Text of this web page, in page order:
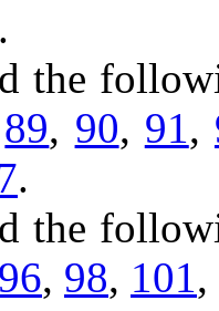
.
the
89, 90, 91,
.
the
96, 98, 101,